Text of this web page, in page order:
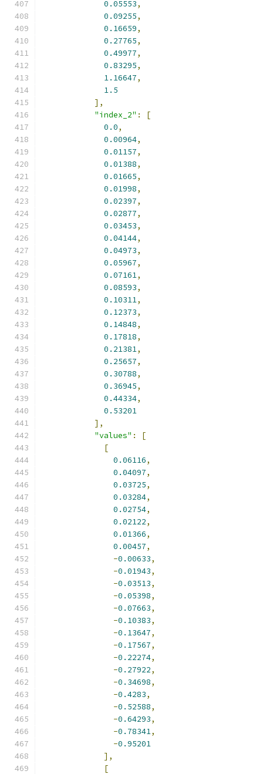
0.05553,
0.09255,
0.16659,
0.27765,
0.49977,
0.83295,
1.16647,
1.5
],
"index_2" :
[
0.0,
0.00964,
0.01157,
0.01388,
0.01665,
0.01998,
0.02397,
0.02877,
0.03453,
0.04144,
0.04973,
0.05967,
0.07161,
0.08593,
0.10311,
0.12373,
0.14848,
0.17818,
0.21381,
0.25657,
0.30788,
0.36945,
0.44334,
0.53201
],
"values" :
[
[
0.06116,
0.04097,
0.03725,
0.03284,
0.02754,
0.02122,
0.01366,
0.00457,
-0.00633,
-0.01943,
-0.03513,
-0.05398,
-0.07663,
-0.10383,
-0.13647,
-0.17567,
-0.22274,
-0.27922,
-0.34698,
-0.4283,
-0.52588,
-0.64293,
-0.78341,
-0.95201
],
[